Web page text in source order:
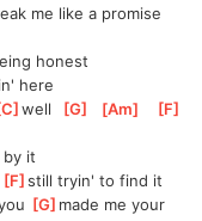
me like a promise
honest
here
C ]
well [G [Am [F
by it
[F ]
still tryin' to find it
[G ]made me your